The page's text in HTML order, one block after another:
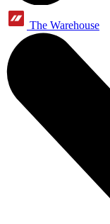
The Warehouse